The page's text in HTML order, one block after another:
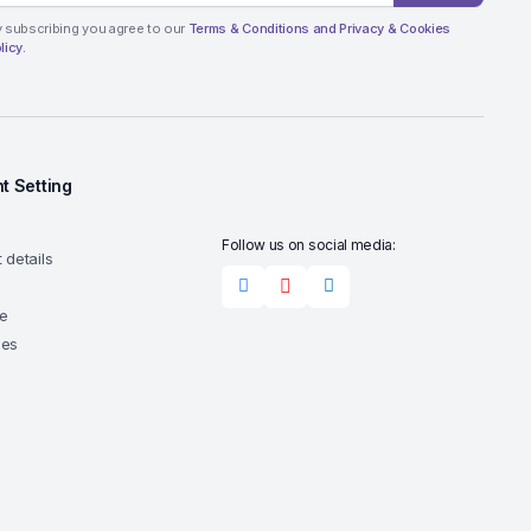
subscribing you agree to our Terms & Conditions and Privacy & Cookies
Setting
details
Follow us on social media: